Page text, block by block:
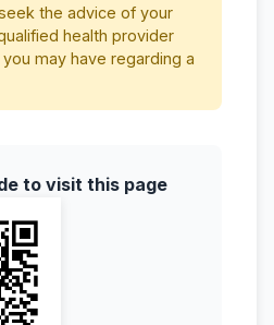
the advice of your
health provider
may have regarding a
to visit this page